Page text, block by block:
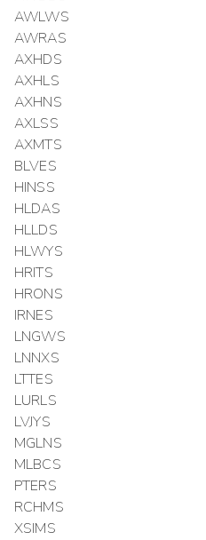
AWLWS
AWRAS
AXHDS
AXHLS
AXHNS
AXLSS
AXMTS
BLVES
HINSS
HLDAS
HLLDS
HLWYS
HRITS
HRONS
IRNES
LNGWS
LNNXS
LTTES
LURLS
LVJYS
MGLNS
MLBCS
PTERS
RCHMS
XSIMS